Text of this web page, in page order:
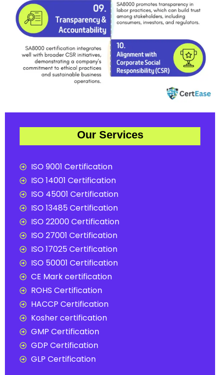
Our Services
ISO 9001 Certification
ISO 14001 Certification
ISO 45001 Certification
ISO 13485 Certification
ISO 22000 Certification
ISO 27001 Certification
ISO 17025 Certification
ISO 50001 Certification
CE Mark certification
ROHS Certification
HACCP Certification
Kosher certification
GMP Certification
GDP Certification
GLP Certification